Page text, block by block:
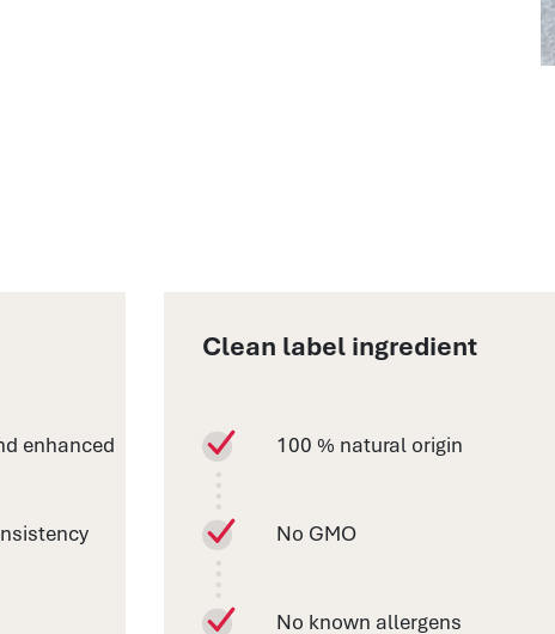
enhanced
Clean label ingredient
100 % natural origin
No GMO
No known allergens